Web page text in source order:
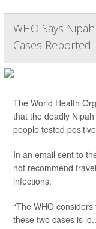
WHO Says
Cases Reported
The World Health
that the deadly
people tested
In an email sent to
not recommend
infections.
“The WHO
these two cases is